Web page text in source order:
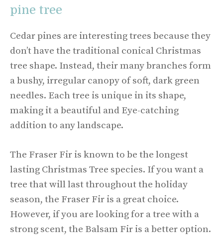
pine tree
Cedar pines are interesting trees because they
don’t have the traditional conical Christmas
tree shape. Instead, their many branches form
a bushy, irregular canopy of soft, dark green
needles. Each tree is unique in its shape,
making it a beautiful and Eye-catching
addition to any landscape.
The Fraser Fir is known to be the longest
lasting Christmas Tree species. If you want a
tree that will last throughout the holiday
season, the Fraser Fir is a great choice.
However, if you are looking for a tree with a
strong scent, the Balsam Fir is a better option.